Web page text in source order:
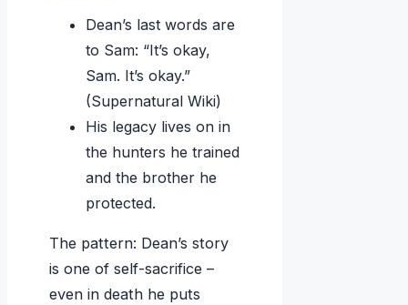
Dean’s last words are
to Sam: “It’s okay,
Sam. It’s okay.”
(Supernatural Wiki)
His legacy lives on in
the hunters he trained
and the brother he
protected.
The pattern: Dean’s story
is one of self-sacrifice –
even in death he puts